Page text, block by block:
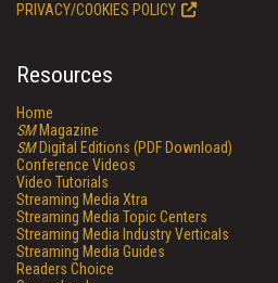
PRIVACY/COOKIES POLICY
Resources
Home
SMMagazine
SMDigital Editions (PDF Download)
Conference Videos
Video Tutorials
Streaming Media Xtra
Streaming Media Topic Centers
Streaming Media Industry Verticals
Streaming Media Guides
Readers Choice